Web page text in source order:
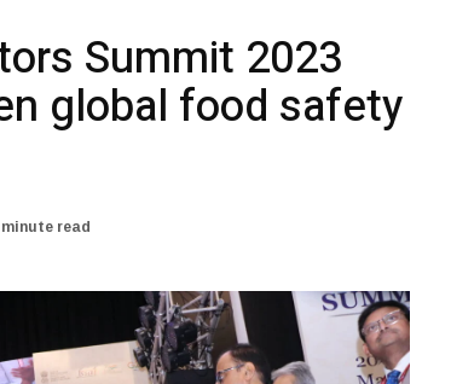
Summit 2023
global food safety
minute read